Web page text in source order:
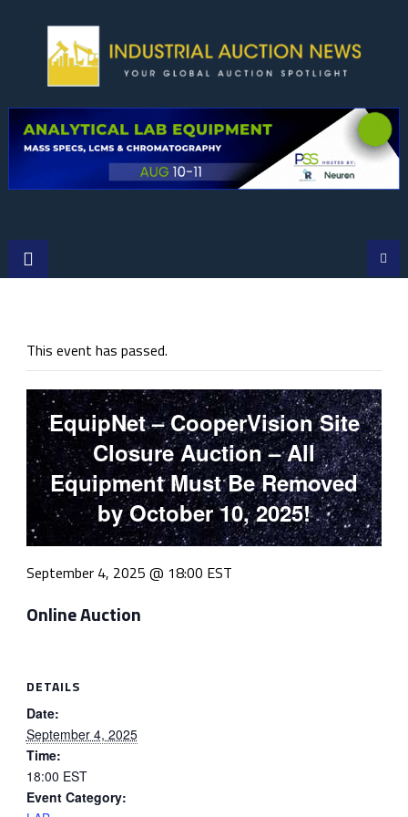
This event has passed.
EquipNet – CooperVision Site
Closure Auction – All
Equipment Must Be Removed
by October 10, 2025!
September 4, 2025 @ 18:00 EST
Online Auction
DETAILS
Date:
September 4, 2025
Time:
18:00 EST
Event Category: